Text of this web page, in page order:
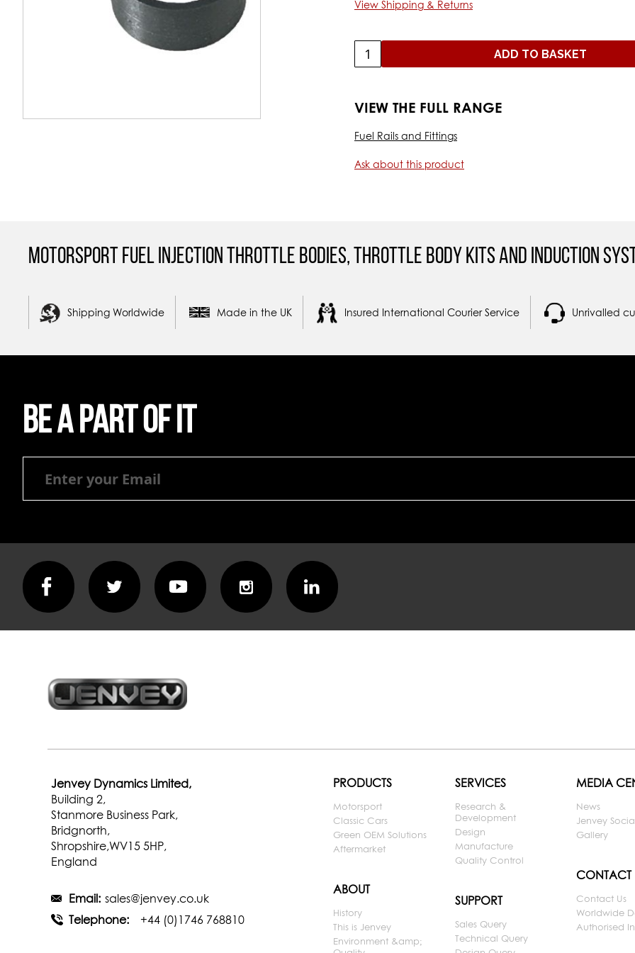
gallery
View Shipping & Returns
ADD TO BASKET
VIEW THE FULL RANGE
Fuel Rails and Fittings
Ask about this product
Motorsport Fuel Injection Throttle Bodies, Throttle Body Kits and Induction
Shipping Worldwide Made in the UK Insured International Courier Service Unrivalled
Be a part of it
Jenvey Dynamics Limited,
Building 2,
Stanmore Business Park,
Bridgnorth,
Shropshire,WV15 5HP,
England
Email: sales@jenvey.co.uk
Telephone:
+44 (0)1746 768810
PRODUCTS
Motorsport
Classic Cars
Green OEM Solutions
Aftermarket
ABOUT
History
This is Jenvey
Environment &amp;
SERVICES
Research &
Development
Design
Manufacture
Quality Control
SUPPORT
Sales Query
Technical Query
MEDIA
News
Jenvey
Gallery
CONTACT
Contact Us
Worldwide
Authorised